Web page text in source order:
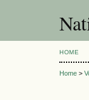
HOME
Home >